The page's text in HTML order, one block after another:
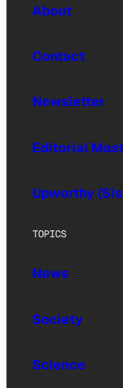
About
Contact
Newsletter
Editorial
Upworthy
TOPICS
News
Society
Science